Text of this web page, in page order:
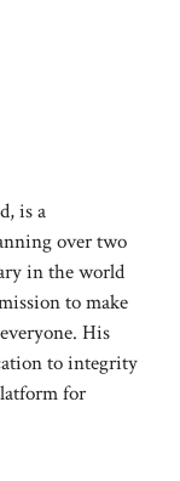
is a
over two
in the world
to make
His
to integrity
for